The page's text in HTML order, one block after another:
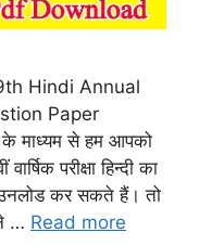
Hindi Annual
Paper
माध्यम से हम आपको
परीक्षा हिन्दी का
कर सकते हैं। तो
… Read more